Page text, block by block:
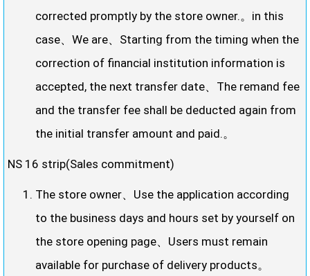
corrected promptly by the store owner.。in this
case、We are、Starting from the timing when the
correction of financial institution information is
accepted, the next transfer date、The remand fee
and the transfer fee shall be deducted again from
the initial transfer amount and paid.。
NS 16 strip(Sales commitment)
The store owner、Use the application according
to the business days and hours set by yourself on
the store opening page、Users must remain
available for purchase of delivery products。